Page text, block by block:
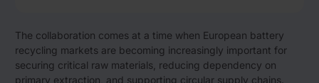
The collaboration comes at a time when European battery
recycling markets are becoming increasingly important for
securing critical raw materials, reducing dependency on
primary extraction, and supporting circular supply chains.